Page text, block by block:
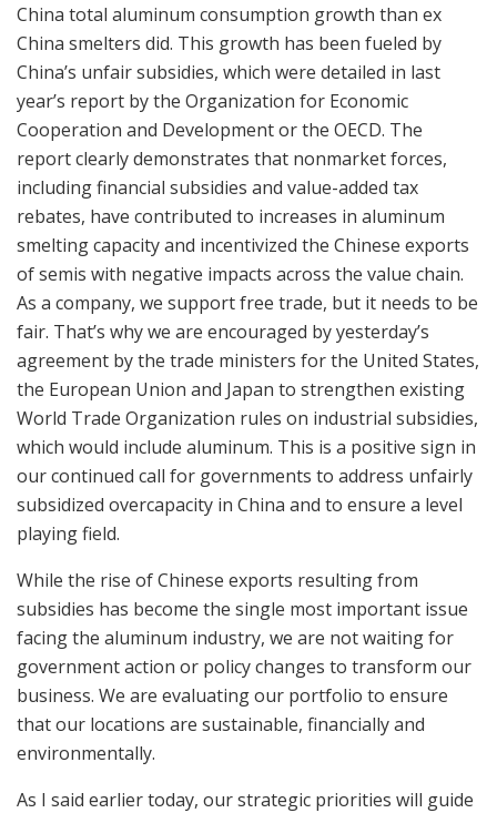
China total aluminum consumption growth than ex
China smelters did. This growth has been fueled by
China’s unfair subsidies, which were detailed in last
year’s report by the Organization for Economic
Cooperation and Development or the OECD. The
report clearly demonstrates that nonmarket forces,
including financial subsidies and value-added tax
rebates, have contributed to increases in aluminum
smelting capacity and incentivized the Chinese exports
of semis with negative impacts across the value chain.
As a company, we support free trade, but it needs to be
fair. That’s why we are encouraged by yesterday’s
agreement by the trade ministers for the United States,
the European Union and Japan to strengthen existing
World Trade Organization rules on industrial subsidies,
which would include aluminum. This is a positive sign in
our continued call for governments to address unfairly
subsidized overcapacity in China and to ensure a level
playing field.
While the rise of Chinese exports resulting from
subsidies has become the single most important issue
facing the aluminum industry, we are not waiting for
government action or policy changes to transform our
business. We are evaluating our portfolio to ensure
that our locations are sustainable, financially and
environmentally.
As I said earlier today, our strategic priorities will guide